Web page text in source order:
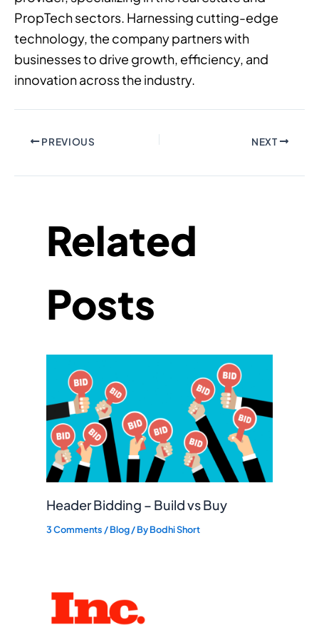
PropTech sectors. Harnessing cutting-edge
technology, the company partners with
businesses to drive growth, efficiency, and
innovation across the industry.
PREVIOUS NEXT
Related
Posts
Header Bidding – Build vs Buy
3 Comments /Blog/ ByBodhi Short